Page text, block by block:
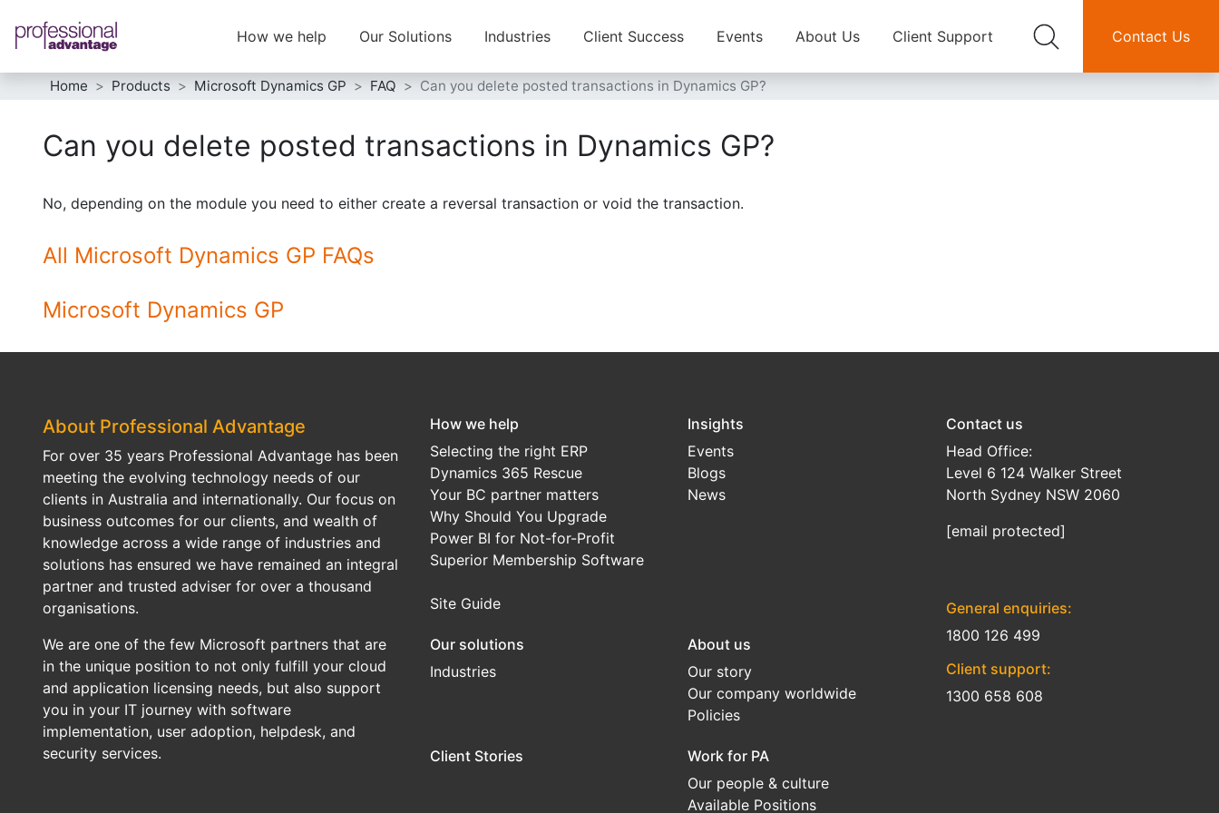
How we help Our Solutions Industries Client Success Events About Us Client Support Contact Us
Home Products Microsoft Dynamics GP FAQ Can you delete posted transactions in Dynamics GP?
Can you delete posted transactions in Dynamics GP?
No, depending on the module you need to either create a reversal transaction or void the transaction.
All Microsoft Dynamics GP FAQs
Microsoft Dynamics GP
About Professional Advantage
For over 35 years Professional Advantage has been
meeting the evolving technology needs of our
clients in Australia and internationally. Our focus on
business outcomes for our clients, and wealth of
knowledge across a wide range of industries and
solutions has ensured we have remained an integral
partner and trusted adviser for over a thousand
organisations.
We are one of the few Microsoft partners that are
in the unique position to not only fulfill your cloud
and application licensing needs, but also support
you in your IT journey with software
implementation, user adoption, helpdesk, and
security services.
How we help
Selecting the right ERP
Dynamics 365 Rescue
Your BC partner matters
Why Should You Upgrade
Power BI for Not-for-Profit
Superior Membership Software
Site Guide
Insights
Events
Blogs
News
Our solutions
Industries
About us
Our story
Our company worldwide
Policies
Client Stories
Work for PA
Our people & culture
Available Positions
Contact us
Head Office:
Level 6 124 Walker Street
North Sydney NSW 2060
[email protected]
General enquiries:
1800 126 499
Client support:
1300 658 608